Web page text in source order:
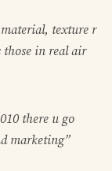
texture r
those in real air
there u go
marketing”